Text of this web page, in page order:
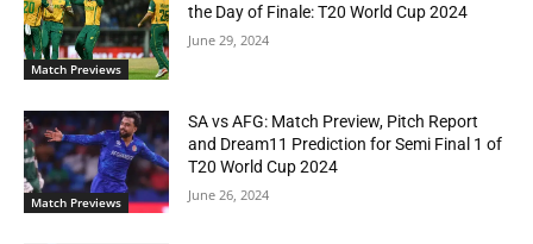
Match Previews
the Day of Finale: T20 World Cup 2024
June 29, 2024
Match Previews
SA vs AFG: Match Preview, Pitch Report
and Dream11 Prediction for Semi Final 1 of
T20 World Cup 2024
June 26, 2024